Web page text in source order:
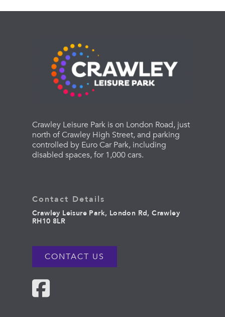
Crawley Leisure Park is on London Road, just
north of Crawley High Street, and parking
controlled by Euro Car Park, including
disabled spaces, for 1,000 cars.
Contact Details
Crawley Leisure Park, London Rd, Crawley
RH10 8LR
CONTACT US